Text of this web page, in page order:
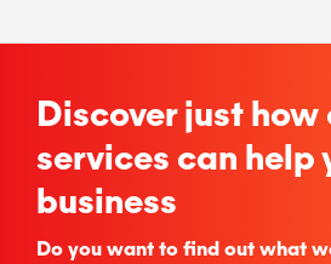
Discover just how
services can help
business
Do you want to find out what